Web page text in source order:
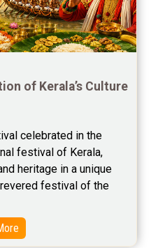
Reviews
of Kerala’s Culture
celebrated in the
festival of Kerala,
heritage in a unique
festival of the